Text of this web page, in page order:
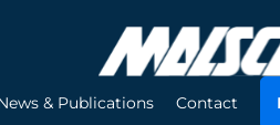
& Publications Contact